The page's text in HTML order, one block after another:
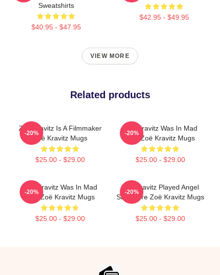
Sweatshirts
$40.95 - $47.95
$42.95 - $49.95
VIEW MORE
Related products
Zoë Kravitz Is A Filmmaker
Zoë Kravitz Mugs
$25.00 - $29.00
-20%
Zoë Kravitz Was In Mad
Max Zoë Kravitz Mugs
$25.00 - $29.00
-20%
Zoë Kravitz Was In Mad
Max Zoë Kravitz Mugs
$25.00 - $29.00
-20%
Zoë Kravitz Played Angel
Salvadore Zoë Kravitz Mugs
$25.00 - $29.00
-20%